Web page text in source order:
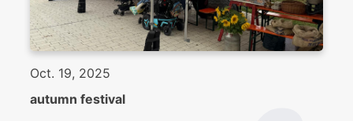
Oct. 19, 2025
autumn festival